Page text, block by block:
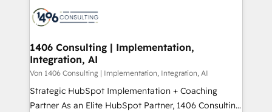
か？ ✓ HubSpot Eliteパートナー認定 ✓ HubSpotアワ
ード受賞・HUGリーダー ✓ ISO27001:2022 /
HubSpot大百科 出版 CRM・AI活用に関するご相談、現
状整理の壁打ちなど、構想段階からお気軽にお問い合わ
せください。
marketing automation to online and offline sales
allowing companies to optimize processes and meet
the needs of the customer. We are part of Impresoft
Group, a group of specialized and complementary
companies that divide their offer into 4
Competence Centers: Smart Manufacturing,
1406 Consulting | Implementation,
Integration, AI
Von 1406 Consulting | Implementation, Integration, AI
Strategic HubSpot Implementation + Coaching
Partner As an Elite HubSpot Partner, 1406 Consulting